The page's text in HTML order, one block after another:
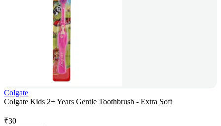
Colgate
Colgate Kids 2+ Years Gentle Toothbrush - Extra Soft
₹30